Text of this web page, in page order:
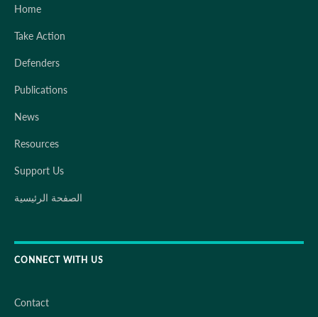
Home
Take Action
Defenders
Publications
News
Resources
Support Us
الصفحة الرئيسية
CONNECT WITH US
Contact